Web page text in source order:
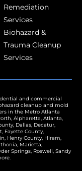
Remediation
Services
Biohazard &
Trauma Cleanup
Services
and commercial
cleanup and mold
in the Metro Atlanta
, Alpharetta, Atlanta,
, Dallas, Decatur,
, Fayette County,
, Henry County, Hiram,
, Marietta,
Springs, Roswell, Sandy